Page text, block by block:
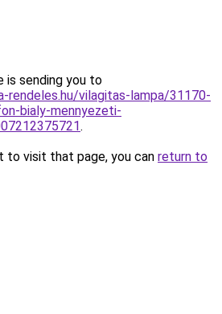
is sending you to
rendeles.hu/vilagitas-lampa/31170-
bialy-mennyezeti-
.
to visit that page, you can return to